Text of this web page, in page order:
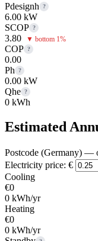
Pdesignh ?
6.00 kW
SCOP ?
3.80 ▼ bottom 1%
COP ?
0.00
Ph
?
0.00 kW
Qhe ?
0 kWh
Estimated
Postcode (Germany) —
Electricity price: €
Cooling
€0
0 kWh/yr
Heating
€0
0 kWh/yr